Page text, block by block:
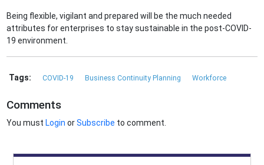
Being flexible, vigilant and prepared will be the much needed
attributes for enterprises to stay sustainable in the post-COVID-
19 environment.
Tags: COVID-19 Business Continuity Planning Workforce
Comments
You must Login orSubscribe to comment.